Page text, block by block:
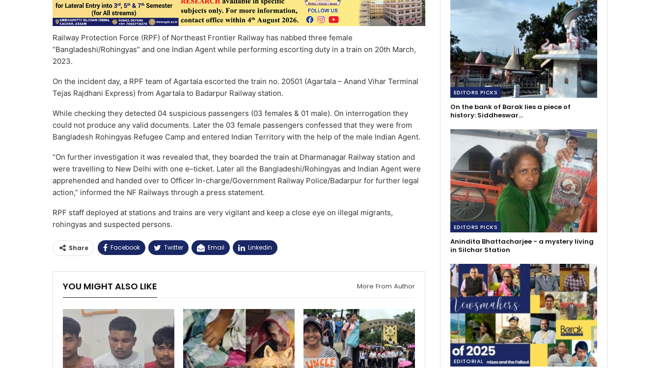
Railway Protection Force (RPF) of Northeast Frontier Railway has nabbed three female
“Bangladeshi/Rohingyas” and one Indian Agent while performing escorting duty in a train on 20th March,
2023.
On the incident day, a RPF team of Agartala escorted the train no. 20501 (Agartala – Anand Vihar Terminal
Tejas Rajdhani Express) from Agartala to Badarpur Railway station.
While checking they detected 04 suspicious passengers (03 females & 01 male). On interrogation they
could not produce any valid documents. Later the 03 female passengers confessed that they were from
Bangladesh Rohingyas Refugee Camp and entered Indian Territory with the help of the male Indian Agent.
“On further investigation it was revealed that, they boarded the train at Dharmanagar Railway station and
were travelling to New Delhi with one e–ticket. Later all the Bangladeshi/Rohingyas and Indian Agent were
apprehended and handed over to Officer In-charge/Government Railway Police/Badarpur for further legal
action,” informed the NF Railways through a press statement.
RPF staff deployed at stations and trains are very vigilant and keep a close eye on illegal migrants,
rohingyas and suspected persons.
Share Facebook Twitter Email Linkedin
YOU MIGHT ALSO LIKE More From Author
EDITORS PICKS
On the bank of Barak lies a piece of
history: Siddheswar…
EDITORS PICKS
Anindita Bhattacharjee - a mystery living
in Silchar Station
EDITORIAL